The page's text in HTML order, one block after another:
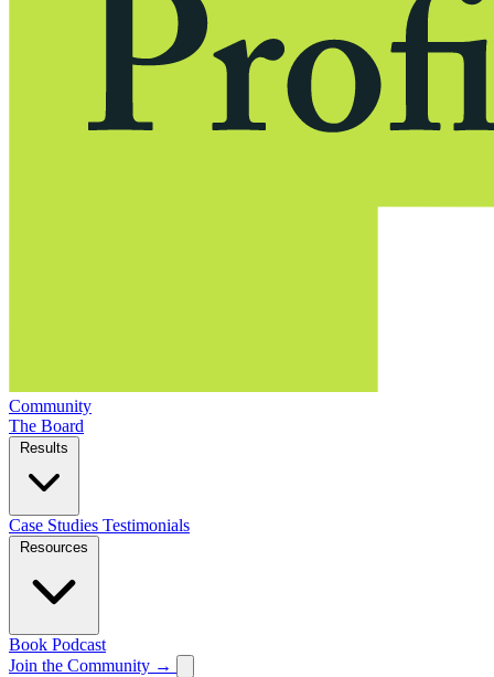
Community
The Board
Case Studies Testimonials
Book Podcast
Join the Community →